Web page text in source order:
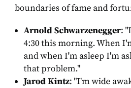
boundaries of fame and
Arnold Schwarzenegger:
4:30 this morning. When
and when I'm asleep I'm
that problem."
Jarod Kintz: "I'm wide